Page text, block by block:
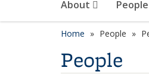
About People
Home People
People